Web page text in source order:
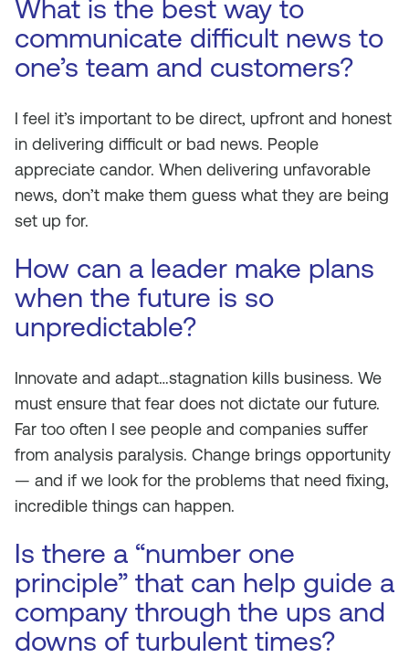
What is the best way to
communicate difficult news to
one’s team and customers?
I feel it’s important to be direct, upfront and honest
in delivering difficult or bad news. People
appreciate candor. When delivering unfavorable
news, don’t make them guess what they are being
set up for.
How can a leader make plans
when the future is so
unpredictable?
Innovate and adapt…stagnation kills business. We
must ensure that fear does not dictate our future.
Far too often I see people and companies suffer
from analysis paralysis. Change brings opportunity
— and if we look for the problems that need fixing,
incredible things can happen.
Is there a “number one
principle” that can help guide a
company through the ups and
downs of turbulent times?